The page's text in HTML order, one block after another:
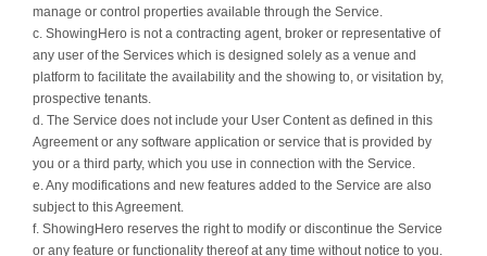
manage or control properties available through the Service.
c. ShowingHero is not a contracting agent, broker or representative of
any user of the Services which is designed solely as a venue and
platform to facilitate the availability and the showing to, or visitation by,
prospective tenants.
d. The Service does not include your User Content as defined in this
Agreement or any software application or service that is provided by
you or a third party, which you use in connection with the Service.
e. Any modifications and new features added to the Service are also
subject to this Agreement.
f. ShowingHero reserves the right to modify or discontinue the Service
or any feature or functionality thereof at any time without notice to you.